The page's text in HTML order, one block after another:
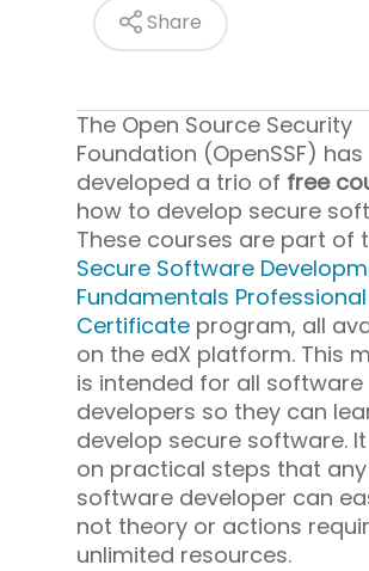
Share
The Open Source Security
Foundation (OpenSSF) has
developed a trio of free
how to develop secure
These courses are part of
Secure Software
Fundamentals Professional
Certificate program, all
on the edX platform. This
is intended for all software
developers so they can
develop secure software.
on practical steps that any
software developer can
not theory or actions
unlimited resources.